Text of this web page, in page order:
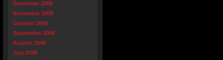
December 2008
November 2008
October 2008
September 2008
August 2008
July 2008